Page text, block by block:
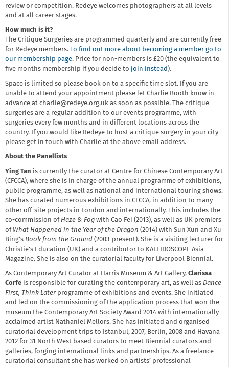
review or competition. Redeye welcomes photographers at all levels
and at all career stages.
How much is it?
The Critique Surgeries are programmed quarterly and are currently free
for Redeye members.
To find out more about becoming a member go to
our membership page. Price for non-members is £20 (the equivalent to
five months membership if you decide to join instead ).
Space is limited so please book on to a specific time slot. If you are
unable to attend your appointment please let Charlie Booth know in
advance at charlie@redeye.org.uk as soon as possible. The critique
surgeries are a regular addition to our events programme, with
surgeries every few months and in different locations across the
country. If you would like Redeye to host a critique surgery in your city
please get in touch with Charlie at the above email address.
About the Panellists
Ying Tan is currently the curator at Centre for Chinese Contemporary Art
(CFCCA), where she is in charge of the annual programme of exhibitions,
public programme, as well as national and international touring shows.
She has curated numerous exhibitions in CFCCA, in addition to many
other off-site projects in London and internationally. This includes the
co-commission of Haze & Fog with Cao Fei (2013), as well as UK premiers
of What Happened in the Year of the Dragon (2014) with Sun Xun and Xu
Bing's Book from the Ground (2003-present). She is a visiting lecturer for
Christie's Education (UK) and a contributor to KALEIDOSCOPE Asia
Magazine. She is also on the curatorial faculty for Liverpool Biennial.
As Contemporary Art Curator at Harris Museum & Art Gallery, Clarissa
Corfe is responsible for curating the contemporary art, as well as Dance
First, Think Laterprogramme of exhibitions and events. She initiated
and led on the commissioning of the application process that won the
museum the Contemporary Art Society Award 2014 with internationally
acclaimed artist Nathaniel Mellors. She has initiated and organised
curatorial development trips to Istanbul, 2007, Berlin, 2008 and Havana
2012 for 31 North West based curators to meet Biennial curators and
galleries, forging international links and partnerships. As a freelance
curatorial consultant she has worked on artists’ professional